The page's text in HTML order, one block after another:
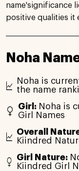
name'significance
positive qualities it
Noha
Noha is
the name
Girl: Noha is
Girl Names
Overall
Kiindred
Girl Nature:
Kiindred Girl